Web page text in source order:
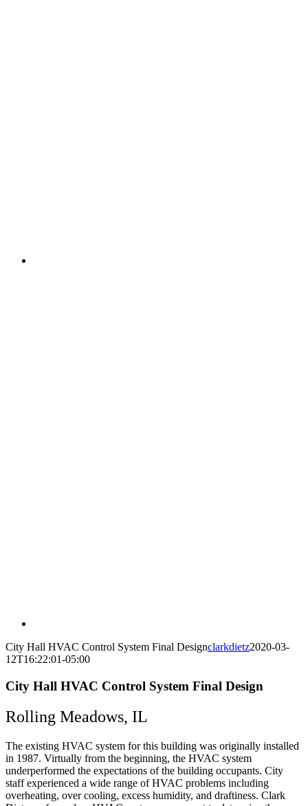
City Hall HVAC Control System Final Designclarkdietz2020-03-
12T16:22:01-05:00
City Hall HVAC Control System Final Design
Rolling Meadows, IL
The existing HVAC system for this building was originally installed
in 1987. Virtually from the beginning, the HVAC system
underperformed the expectations of the building occupants. City
staff experienced a wide range of HVAC problems including
overheating, over cooling, excess humidity, and draftiness. Clark